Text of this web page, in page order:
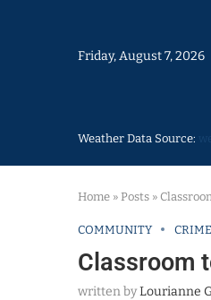
Friday, August 7, 2026
Weather Data Source:
Home » Posts »
COMMUNITY CRIME
Classroom
written byLourianne